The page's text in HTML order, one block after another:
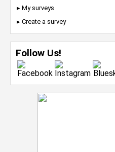
▸ My surveys
▸ Create a survey
Follow Us!